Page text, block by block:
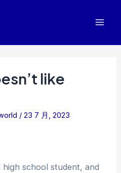
like
/23 7 月, 2023
high school student, and